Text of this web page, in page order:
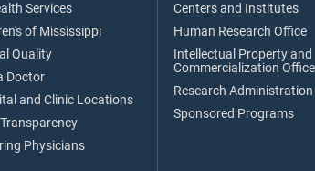
Services
of Mississippi
Quality
Doctor
and Clinic Locations
Physicians
Centers and Institutes
Human Research Office
Intellectual Property and
Commercialization Office
Research Administration
Sponsored Programs